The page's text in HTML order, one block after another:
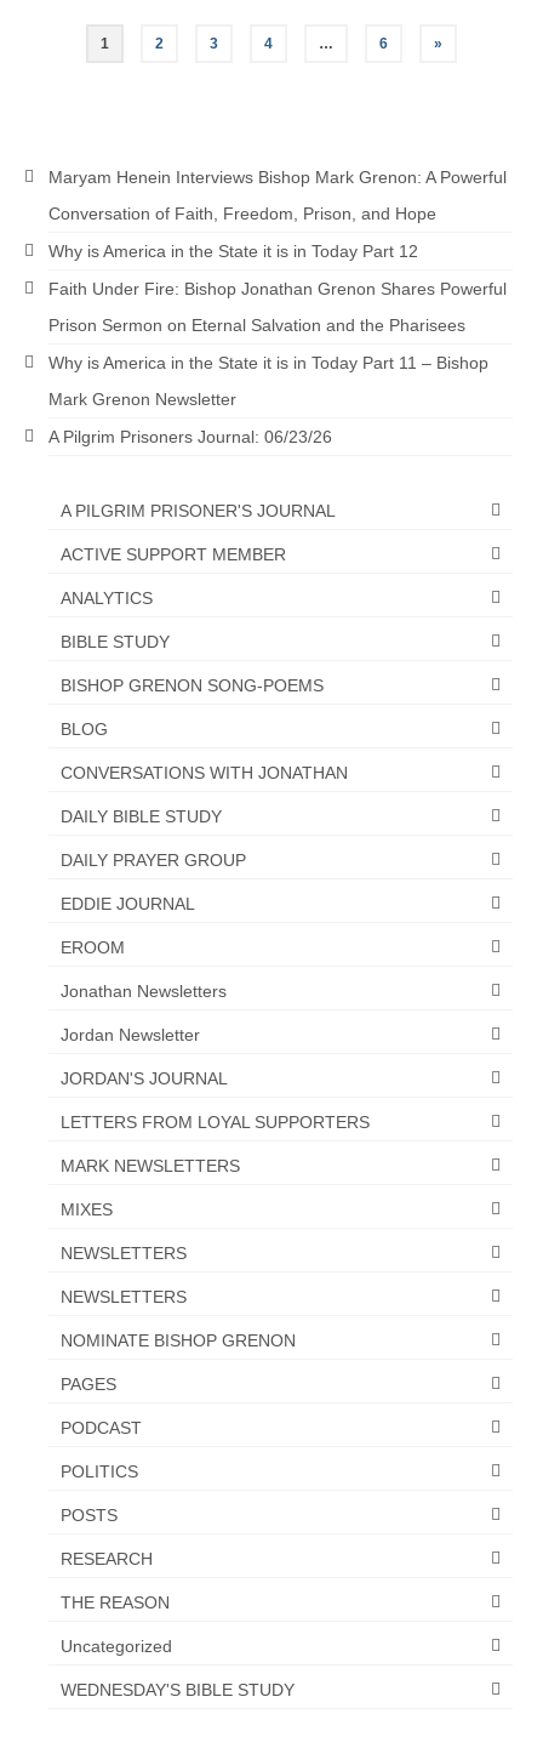
Posts
1 2 3 4 … 6 »
Maryam Henein Interviews Bishop Mark Grenon: A Powerful
Conversation of Faith, Freedom, Prison, and Hope
Why is America in the State it is in Today Part 12
Faith Under Fire: Bishop Jonathan Grenon Shares Powerful
Prison Sermon on Eternal Salvation and the Pharisees
Why is America in the State it is in Today Part 11 – Bishop
Mark Grenon Newsletter
A Pilgrim Prisoners Journal: 06/23/26
A PILGRIM PRISONER'S JOURNAL
ACTIVE SUPPORT MEMBER
ANALYTICS
BIBLE STUDY
BISHOP GRENON SONG-POEMS
BLOG
CONVERSATIONS WITH JONATHAN
DAILY BIBLE STUDY
DAILY PRAYER GROUP
EDDIE JOURNAL
EROOM
Jonathan Newsletters
Jordan Newsletter
JORDAN'S JOURNAL
LETTERS FROM LOYAL SUPPORTERS
MARK NEWSLETTERS
MIXES
NEWSLETTERS
NEWSLETTERS
NOMINATE BISHOP GRENON
PAGES
PODCAST
POLITICS
POSTS
RESEARCH
THE REASON
Uncategorized
WEDNESDAY'S BIBLE STUDY